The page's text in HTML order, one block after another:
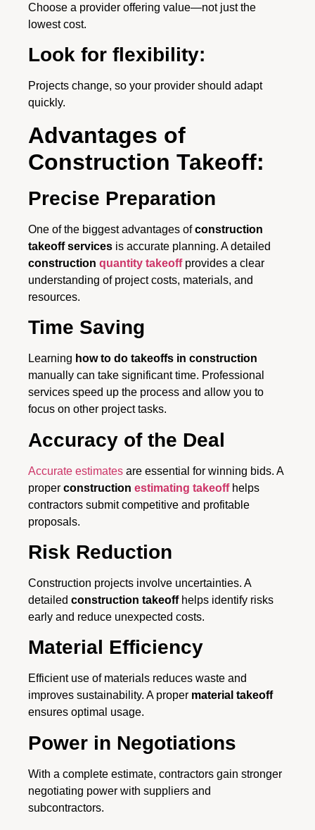
Choose a provider offering value—not just the
lowest cost.
Look for flexibility:
Projects change, so your provider should adapt
quickly.
Advantages of
Construction Takeoff:
Precise Preparation
One of the biggest advantages ofconstruction
takeoff services is accurate planning. A detailed
construction quantity takeoffprovides a clear
understanding of project costs, materials, and
resources.
Time Saving
Learning how to do takeoffs in construction
manually can take significant time. Professional
services speed up the process and allow you to
focus on other project tasks.
Accuracy of the Deal
Accurate estimates are essential for winning bids. A
proper construction estimating takeoffhelps
contractors submit competitive and profitable
proposals.
Risk Reduction
Construction projects involve uncertainties. A
detailed construction takeoffhelps identify risks
early and reduce unexpected costs.
Material Efficiency
Efficient use of materials reduces waste and
improves sustainability. A proper material takeoff
ensures optimal usage.
Power in Negotiations
With a complete estimate, contractors gain stronger
negotiating power with suppliers and
subcontractors.